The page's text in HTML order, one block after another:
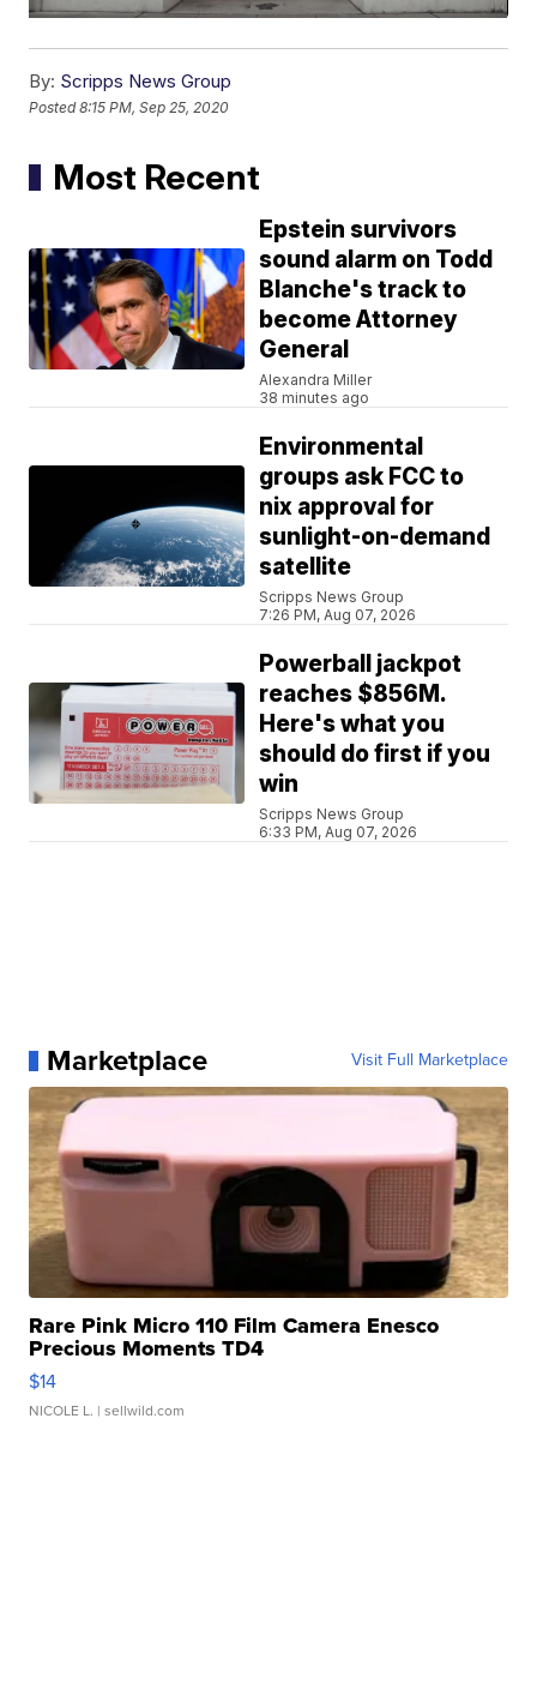
By: Scripps News Group
Posted8:15 PM, Sep 25, 2020
Most Recent
Epstein survivors
sound alarm on Todd
Blanche's track to
become Attorney
General
Alexandra Miller
38 minutes ago
Environmental
groups ask FCC to
nix approval for
sunlight-on-demand
satellite
Scripps News Group
7:26 PM, Aug 07, 2026
Powerball jackpot
reaches $856M.
Here's what you
should do first if you
win
Scripps News Group
6:33 PM, Aug 07, 2026
Marketplace Visit Full Marketplace
Rare Pink Micro 110 Film Camera Enesco
Precious Moments TD4
$14
NICOLE L. | sellwild.com